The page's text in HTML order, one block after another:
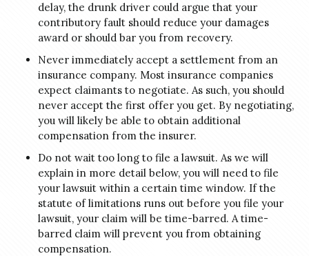
delay, the drunk driver could argue that your
contributory fault should reduce your damages
award or should bar you from recovery.
Never immediately accept a settlement from an
insurance company. Most insurance companies
expect claimants to negotiate. As such, you should
never accept the first offer you get. By negotiating,
you will likely be able to obtain additional
compensation from the insurer.
Do not wait too long to file a lawsuit. As we will
explain in more detail below, you will need to file
your lawsuit within a certain time window. If the
statute of limitations runs out before you file your
lawsuit, your claim will be time-barred. A time-
barred claim will prevent you from obtaining
compensation.